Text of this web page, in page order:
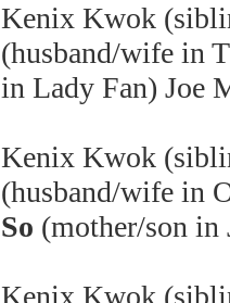
Kenix Kwok
(husband/wife in
in Lady Fan) Joe
Kenix Kwok
(husband/wife in
So (mother/son in
Kenix Kwok